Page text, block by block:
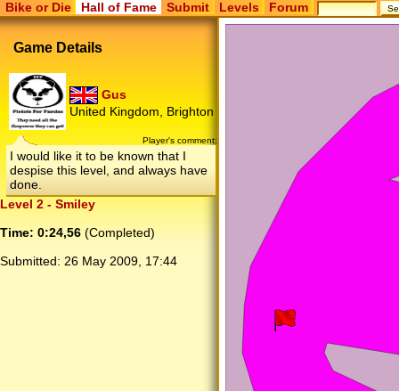
Bike or Die Hall of Fame Submit Levels Forum
Game Details
Gus
United Kingdom, Brighton
Player's comment:
I would like it to be known that I
despise this level, and always have
done.
Level 2 - Smiley
Time: 0:24,56 (Completed)
Submitted: 26 May 2009, 17:44